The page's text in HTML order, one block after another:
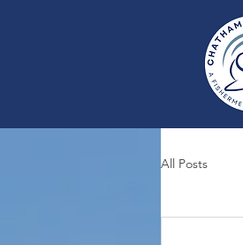
All Posts